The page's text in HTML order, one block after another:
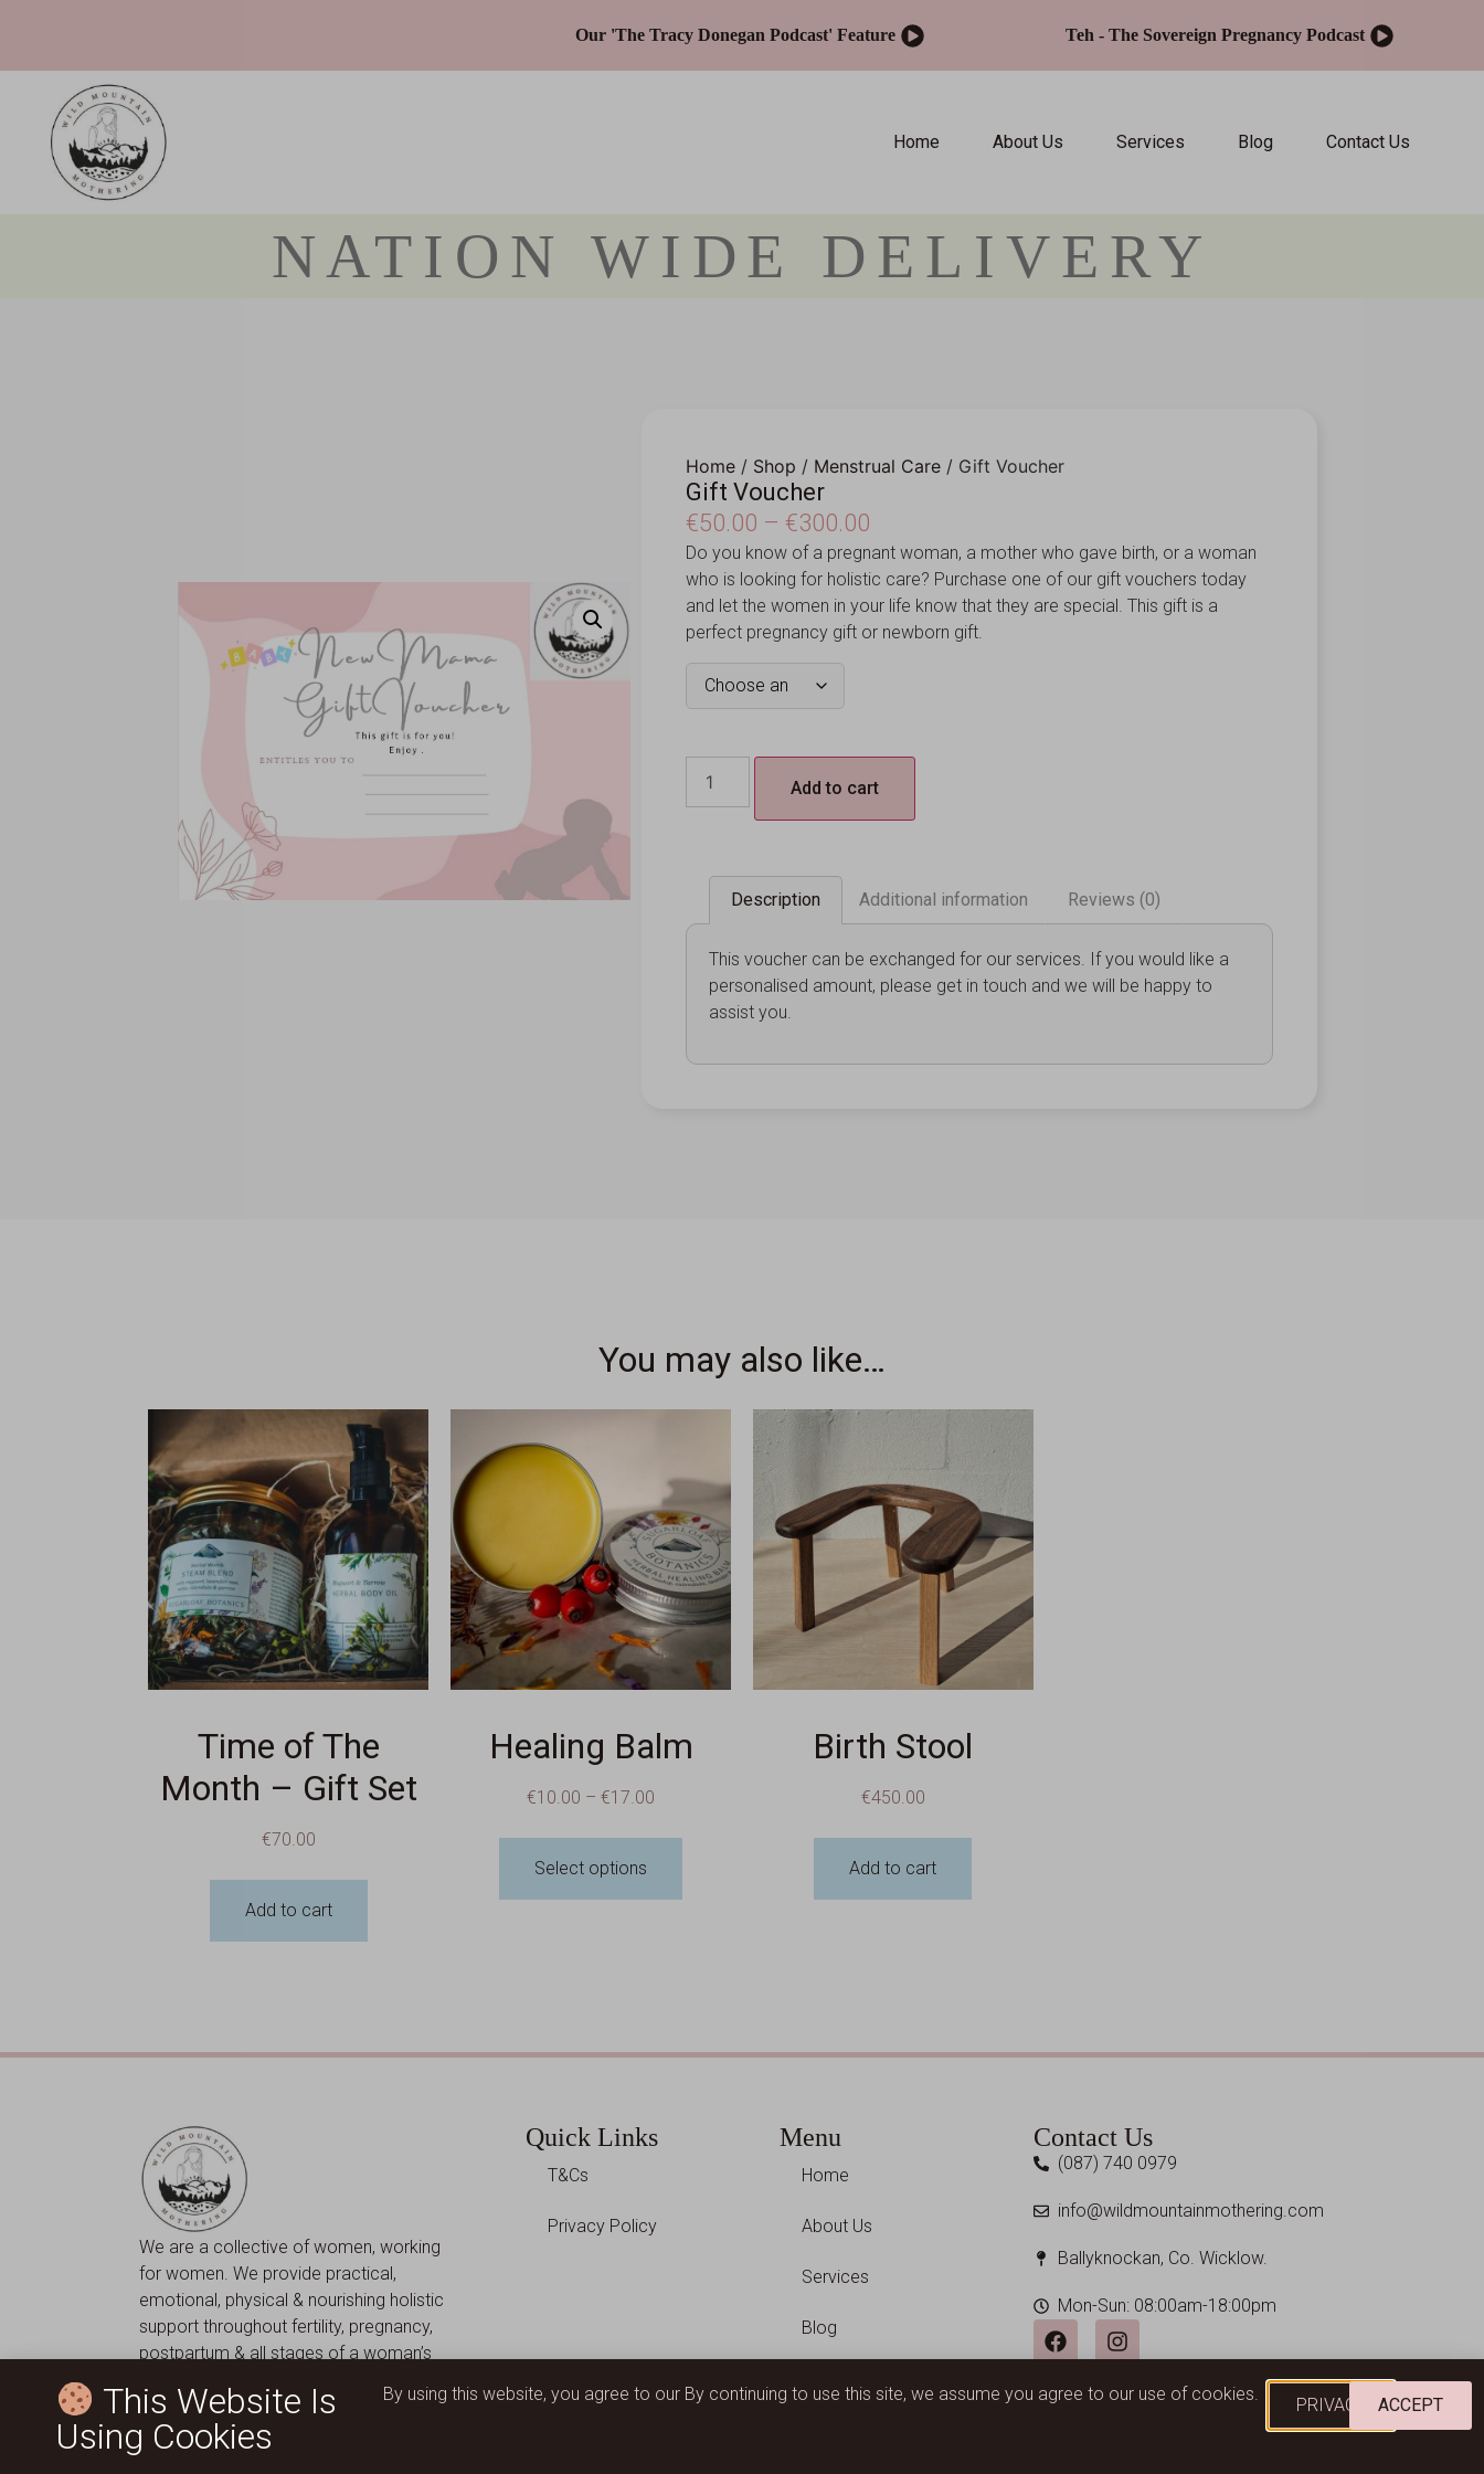
Teh - The Sovereign Pregnancy Podcast
Our 'The Tracy Donegan Podcast' Feature
Home About Us Services Blog Contact Us
NATION WIDE DELIVERY
Home/ Shop / Menstrual Care/ Gift Voucher
Gift Voucher
€50.00 – €300.00
Do you know of a pregnant woman, a mother who gave birth, or a woman
who is looking for holistic care? Purchase one of our gift vouchers today
and let the women in your life know that they are special. This gift is a
perfect pregnancy gift or newborn gift.
Add to cart
Description Additional information Reviews (0)
This voucher can be exchanged for our services. If you would like a
personalised amount, please get in touch and we will be happy to
assist you.
You may also like…
Time of The
Month – Gift Set
€70.00
Add to cart
Healing Balm
€10.00 – €17.00
Select options
Birth Stool
€450.00
Add to cart
We are a collective of women, working
for women. We provide practical,
emotional, physical & nourishing holistic
support throughout fertility, pregnancy,
postpartum & all stages of a woman’s
Quick Links
T&Cs
Privacy Policy
Menu
Home
About Us
Services
Blog
Contact Us
(087) 740 0979
info@wildmountainmothering.com
Ballyknockan, Co. Wicklow.
Mon-Sun: 08:00am-18:00pm
This Website Is
Using Cookies
By using this website, you agree to our By continuing to use this site, we assume you agree to our use of cookies.
PRIVACY ACCEPT